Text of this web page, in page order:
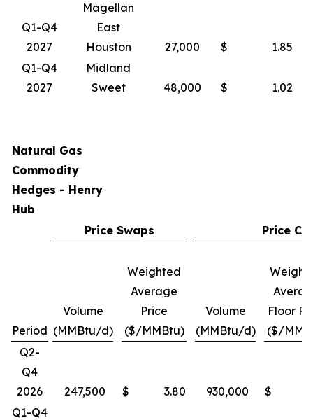
Q1-Q4
2027
Magellan
East
Houston
27,000 $
1.85
Q1-Q4
2027
Midland
Sweet
48,000 $ 1.02
Natural Gas
Commodity
Hedges - Henry
Hub
Price Swaps
Price
Period
Volume
(MMBtu/d)
Weighted
Average
Price
($/MMBtu)
Volume
(MMBtu/d)
Floor
($/
Q2-
Q4
2026
247,500 $ 3.80 930,000 $
Q1-Q4